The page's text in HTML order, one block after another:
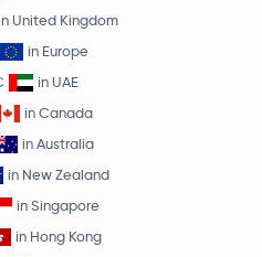
United Kingdom
in Europe
in UAE
in Canada
in Australia
in New Zealand
in Singapore
in Hong Kong